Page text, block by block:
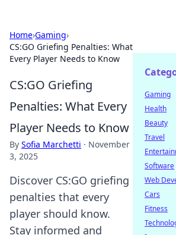
Home›Gaming›
CS:GO Griefing Penalties: What
Every Player Needs to Know
CS:GO Griefing
Penalties: What Every
Player Needs to Know
By Sofia Marchetti · November
3, 2025
Discover CS:GO griefing
penalties that every
player should know.
Stay informed and
Gaming
Health
Beauty
Travel
Software
Web
Cars
Fitness